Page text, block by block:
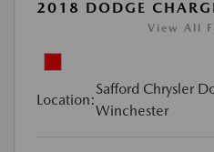
2018 DODGE
View All
Location:
Safford Chrysler
Winchester